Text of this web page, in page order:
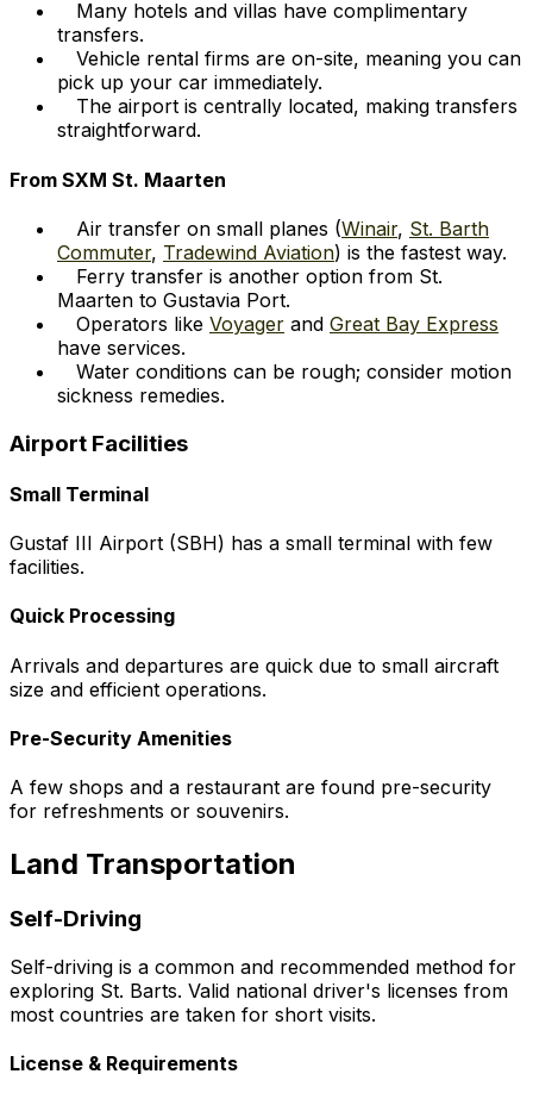
Many hotels and villas have complimentary
transfers.
Vehicle rental firms are on-site, meaning you can
pick up your car immediately.
The airport is centrally located, making transfers
straightforward.
From SXM St. Maarten
Air transfer on small planes (Winair, St. Barth
Commuter, Tradewind Aviation) is the fastest way.
Ferry transfer is another option from St.
Maarten to Gustavia Port.
Operators like Voyager and Great Bay Express
have services.
Water conditions can be rough; consider motion
sickness remedies.
Airport Facilities
Small Terminal
Gustaf III Airport (SBH) has a small terminal with few
facilities.
Quick Processing
Arrivals and departures are quick due to small aircraft
size and efficient operations.
Pre-Security Amenities
A few shops and a restaurant are found pre-security
for refreshments or souvenirs.
Land Transportation
Self-Driving
Self-driving is a common and recommended method for
exploring St. Barts. Valid national driver's licenses from
most countries are taken for short visits.
License & Requirements